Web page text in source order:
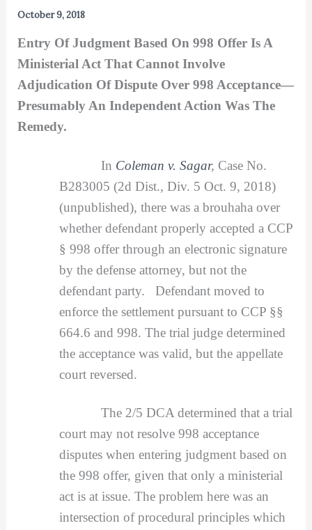
October 9, 2018
Entry Of Judgment Based On 998 Offer Is A
Ministerial Act That Cannot Involve
Adjudication Of Dispute Over 998 Acceptance—
Presumably An Independent Action Was The
Remedy.
In Coleman v. Sagar, Case No.
B283005 (2d Dist., Div. 5 Oct. 9, 2018)
(unpublished), there was a brouhaha over
whether defendant properly accepted a CCP
§ 998 offer through an electronic signature
by the defense attorney, but not the
defendant party. Defendant moved to
enforce the settlement pursuant to CCP §§
664.6 and 998. The trial judge determined
the acceptance was valid, but the appellate
court reversed.
The 2/5 DCA determined that a trial
court may not resolve 998 acceptance
disputes when entering judgment based on
the 998 offer, given that only a ministerial
act is at issue. The problem here was an
intersection of procedural principles which